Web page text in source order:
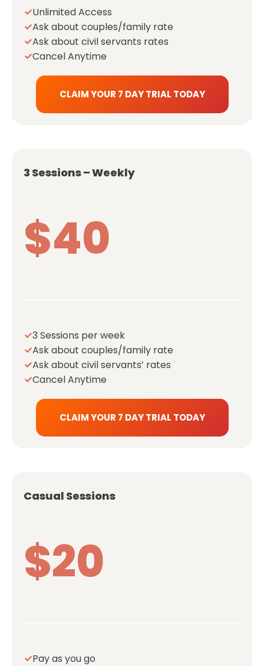
Unlimited Access
Ask about couples/family rate
Ask about civil servants rates
Cancel Anytime
CLAIM YOUR 7 DAY TRIAL TODAY
3 Sessions – Weekly
$40
3 Sessions per week
Ask about couples/family rate
Ask about civil servants’ rates
Cancel Anytime
CLAIM YOUR 7 DAY TRIAL TODAY
Casual Sessions
$20
Pay as you go